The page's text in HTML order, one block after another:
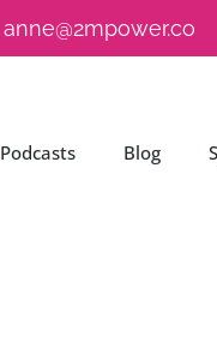
anne@2mpower.co
Podcasts Blog